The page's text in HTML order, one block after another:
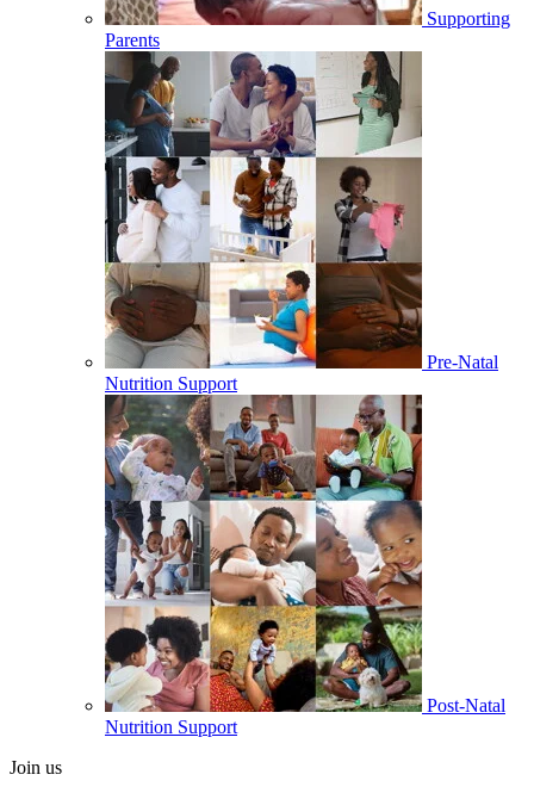
Supporting
Parents
Pre-Natal
Nutrition Support
Post-Natal
Nutrition Support
Join us